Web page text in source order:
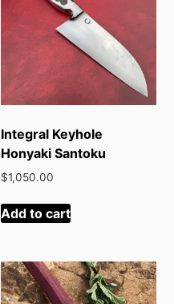
Integral Keyhole
Honyaki Santoku
$1,050.00
Add to cart